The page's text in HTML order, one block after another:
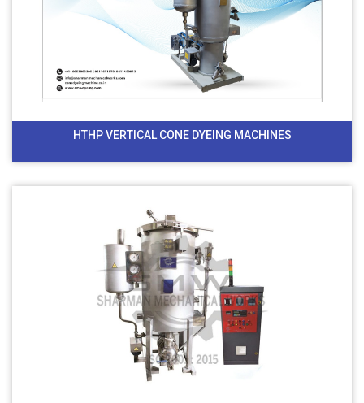
HTHP VERTICAL CONE DYEING MACHINES